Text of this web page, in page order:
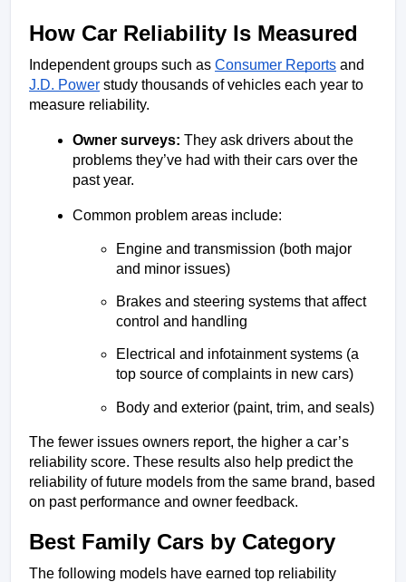
How Car Reliability Is Measured
Independent groups such as Consumer Reports
J.D. Power study thousands of vehicles each year to
measure reliability.
Owner surveys: They ask drivers about the
problems they’ve had with their cars over the
past year.
Common problem areas include:
Engine and transmission (both major
and minor issues)
Brakes and steering systems that affect
control and handling
Electrical and infotainment systems (a
top source of complaints in new cars)
Body and exterior (paint, trim, and seals)
The fewer issues owners report, the higher a car’s
reliability score. These results also help predict the
reliability of future models from the same brand, based
on past performance and owner feedback.
Best Family Cars by Category
The following models have earned top reliability